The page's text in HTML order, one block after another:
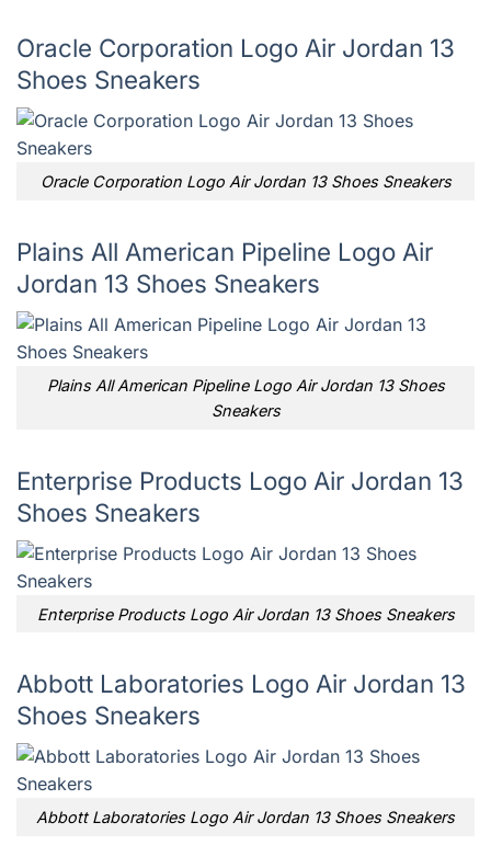
Oracle Corporation Logo Air Jordan 13
Shoes Sneakers
Oracle Corporation Logo Air Jordan 13 Shoes Sneakers
Plains All American Pipeline Logo Air
Jordan 13 Shoes Sneakers
Plains All American Pipeline Logo Air Jordan 13 Shoes
Sneakers
Enterprise Products Logo Air Jordan 13
Shoes Sneakers
Enterprise Products Logo Air Jordan 13 Shoes Sneakers
Abbott Laboratories Logo Air Jordan 13
Shoes Sneakers
Abbott Laboratories Logo Air Jordan 13 Shoes Sneakers